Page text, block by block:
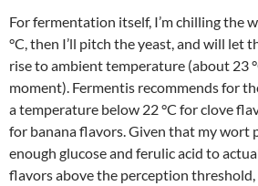
For fermentation itself, I’m chilling the
°C, then I’ll pitch the yeast, and will let
rise to ambient temperature (about 23
moment). Fermentis recommends for
a temperature below 22 °C for clove
for banana flavors. Given that my wort
enough glucose and ferulic acid to
flavors above the perception